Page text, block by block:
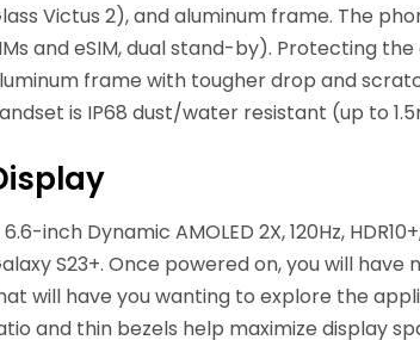
Victus 2), and aluminum frame. The
and eSIM, dual stand-by). Protecting
frame with tougher drop and
is IP68 dust/water resistant (up to
6.6-inch Dynamic AMOLED 2X, 120Hz,
S23+. Once powered on, you will
will have you wanting to explore the
and thin bezels help maximize display